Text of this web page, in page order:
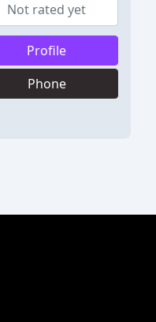
Not rated yet
Profile
Phone